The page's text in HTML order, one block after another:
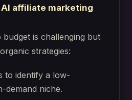
affiliate marketing
is challenging but
strategies:
to identify a low-
demand niche.